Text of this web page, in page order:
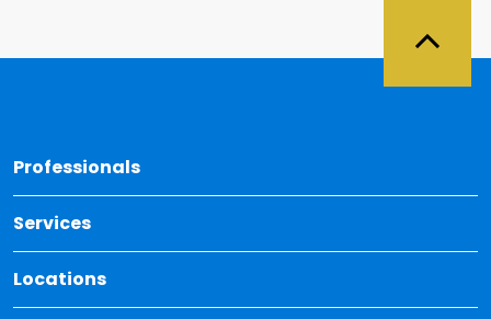
Professionals
Services
Locations